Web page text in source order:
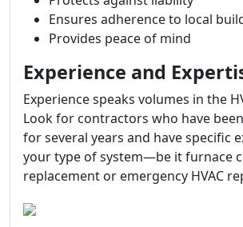
Ensures adherence to local
Provides peace of mind
Experience and
Experience speaks volumes in the
Look for contractors who have
for several years and have specific
your type of system—be it furnace
replacement or emergency HVAC